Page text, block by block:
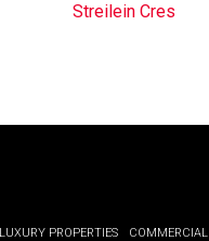
Streilein Cres
LUXURY PROPERTIES COMMERCIAL